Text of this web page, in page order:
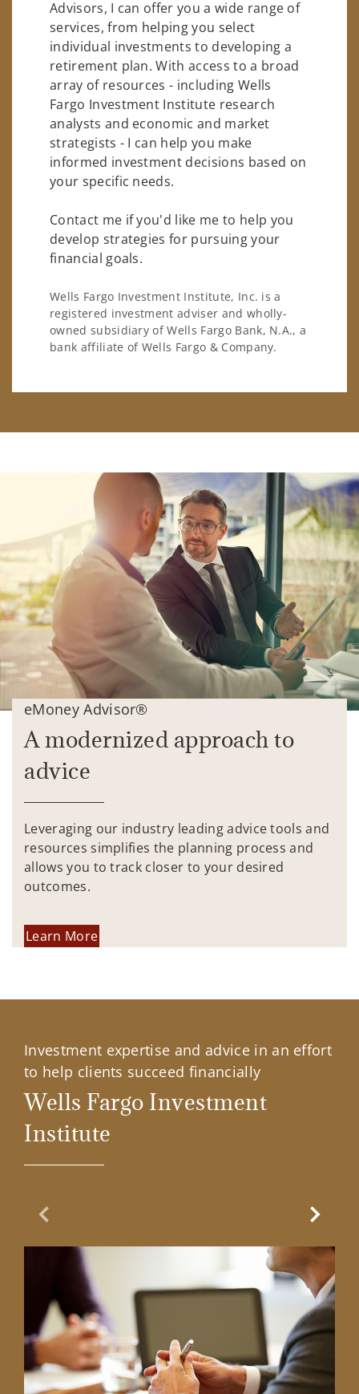
Advisors, I can offer you a wide range of
services, from helping you select
individual investments to developing a
retirement plan. With access to a broad
array of resources - including Wells
Fargo Investment Institute research
analysts and economic and market
strategists - I can help you make
informed investment decisions based on
your specific needs.
Contact me if you'd like me to help you
develop strategies for pursuing your
financial goals.
Wells Fargo Investment Institute, Inc. is a
registered investment adviser and wholly-
owned subsidiary of Wells Fargo Bank, N.A., a
bank affiliate of Wells Fargo & Company.
eMoney Advisor®
A modernized approach to
advice
Leveraging our industry leading advice tools and
resources simplifies the planning process and
allows you to track closer to your desired
outcomes.
Learn More
Investment expertise and advice in an effort
to help clients succeed financially
Wells Fargo Investment
Institute
Previous Slide Next